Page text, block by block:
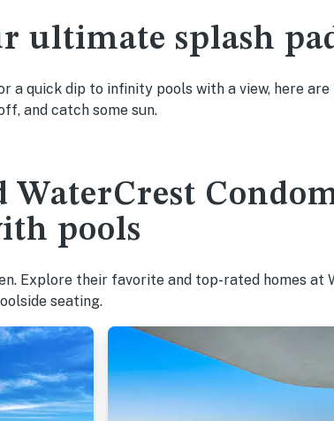
ultimate splash
a quick dip to infinity pools with a view, here
and catch some sun.
WaterCrest
pools
Explore their favorite and top-rated homes at
seating.